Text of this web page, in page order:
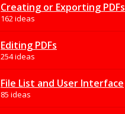
Creating or Exporting PDFs
162 ideas
Editing PDFs
254 ideas
File List and User Interface
85 ideas